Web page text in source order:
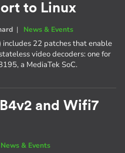
to Linux
| News & Events
22 patches that enable
video decoders: one for
a MediaTek SoC.
and Wifi7
News & Events